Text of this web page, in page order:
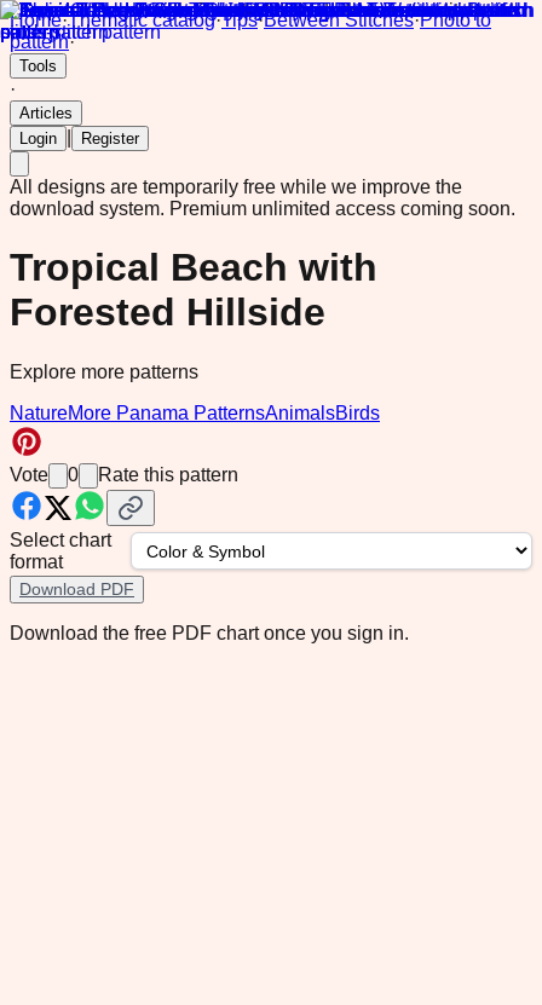
Home·Thematic catalog·Tips·Between Stitches·Photo to
pattern·
Tools
·
Articles
Login
Register
All designs are temporarily free while we improve the
download system. Premium unlimited access coming soon.
Tropical Beach with
Forested Hillside
Explore more patterns
NatureMore Panama PatternsAnimalsBirds
Vote 0 Rate this pattern
Select chart
format
Download PDF
Download the free PDF chart once you sign in.